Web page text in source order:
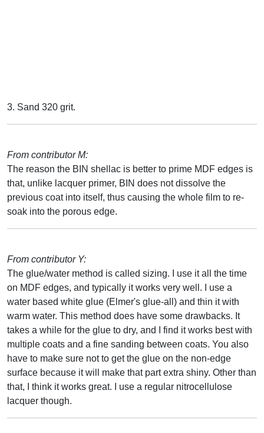
3. Sand 320 grit.
From contributor M:
The reason the BIN shellac is better to prime MDF edges is
that, unlike lacquer primer, BIN does not dissolve the
previous coat into itself, thus causing the whole film to re-
soak into the porous edge.
From contributor Y:
The glue/water method is called sizing. I use it all the time
on MDF edges, and typically it works very well. I use a
water based white glue (Elmer's glue-all) and thin it with
warm water. This method does have some drawbacks. It
takes a while for the glue to dry, and I find it works best with
multiple coats and a fine sanding between coats. You also
have to make sure not to get the glue on the non-edge
surface because it will make that part extra shiny. Other than
that, I think it works great. I use a regular nitrocellulose
lacquer though.